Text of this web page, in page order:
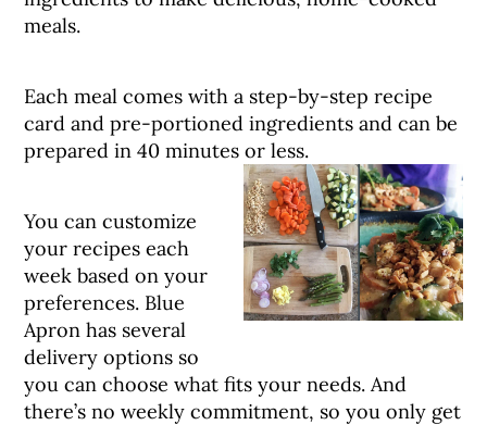
meals.
Each meal comes with a step-by-step recipe
card and pre-portioned ingredients and can be
prepared in 40 minutes or less.
You can customize
your recipes each
week based on your
preferences. Blue
Apron has several
delivery options so
you can choose what fits your needs. And
there’s no weekly commitment, so you only get